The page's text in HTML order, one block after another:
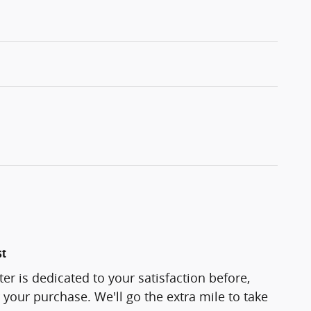
is dedicated to your satisfaction before,
purchase. We'll go the extra mile to take